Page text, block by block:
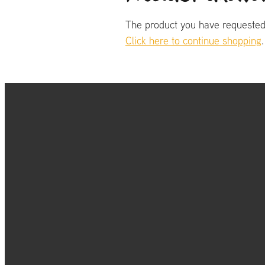
The product you have
Click here to continue shopping.